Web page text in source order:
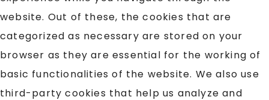
website. Out of these, the cookies that are
categorized as necessary are stored on your
browser as they are essential for the working of
basic functionalities of the website. We also use
third-party cookies that help us analyze and